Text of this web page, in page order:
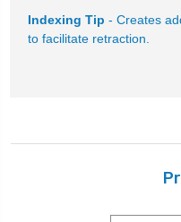
Indexing Tip - Creates
to facilitate retraction.